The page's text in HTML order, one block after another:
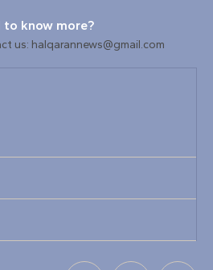
to know more?
us: halqarannews@gmail.com